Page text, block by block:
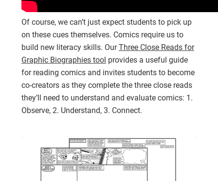
Of course, we can’t just expect students to pick up
on these cues themselves. Comics require us to
build new literacy skills. OurThree Close Reads for
Graphic Biographies tool provides a useful guide
for reading comics and invites students to become
co-creators as they complete the three close reads
they’ll need to understand and evaluate comics: 1.
Observe, 2. Understand, 3. Connect.